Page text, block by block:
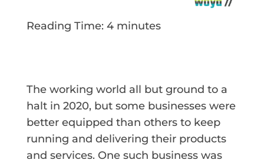
Reading Time: 4 minutes
The working world all but ground to a
halt in 2020, but some businesses were
better equipped than others to keep
running and delivering their products
and services. One such business was